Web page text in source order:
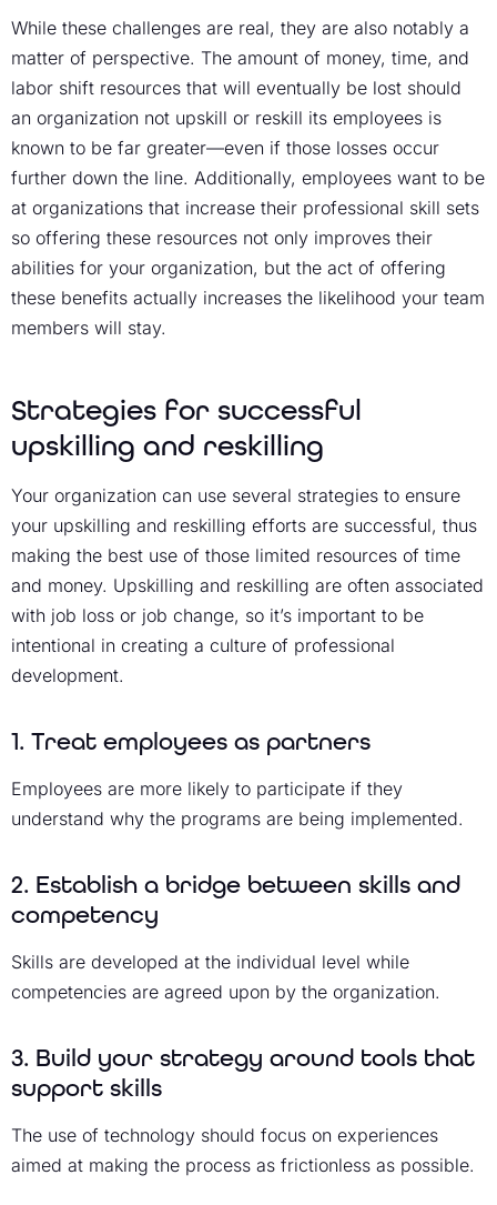
While these challenges are real, they are also notably a
matter of perspective. The amount of money, time, and
labor shift resources that will eventually be lost should
an organization not upskill or reskill its employees is
known to be far greater—even if those losses occur
further down the line. Additionally, employees want to be
at organizations that increase their professional skill sets
so offering these resources not only improves their
abilities for your organization, but the act of offering
these benefits actually increases the likelihood your team
members will stay.
Strategies for successful
upskilling and reskilling
Your organization can use several strategies to ensure
your upskilling and reskilling efforts are successful, thus
making the best use of those limited resources of time
and money. Upskilling and reskilling are often associated
with job loss or job change, so it’s important to be
intentional in creating a culture of professional
development.
1. Treat employees as partners
Employees are more likely to participate if they
understand why the programs are being implemented.
2. Establish a bridge between skills and
competency
Skills are developed at the individual level while
competencies are agreed upon by the organization.
3. Build your strategy around tools that
support skills
The use of technology should focus on experiences
aimed at making the process as frictionless as possible.